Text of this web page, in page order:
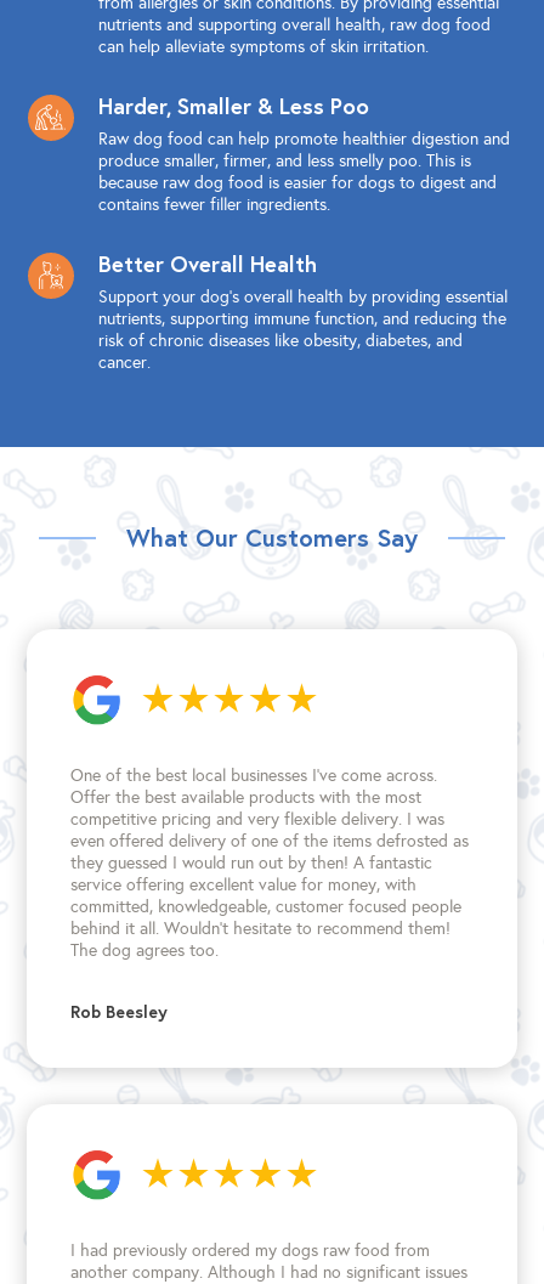
nutrients and supporting overall health, raw dog food
can help alleviate symptoms of skin irritation.
Harder, Smaller & Less Poo
Raw dog food can help promote healthier digestion and
produce smaller, firmer, and less smelly poo. This is
because raw dog food is easier for dogs to digest and
contains fewer filler ingredients.
Better Overall Health
Support your dog's overall health by providing essential
nutrients, supporting immune function, and reducing the
risk of chronic diseases like obesity, diabetes, and
cancer.
What Our Customers Say
One of the best local businesses I've come across.
Offer the best available products with the most
competitive pricing and very flexible delivery. I was
even offered delivery of one of the items defrosted as
they guessed I would run out by then! A fantastic
service offering excellent value for money, with
committed, knowledgeable, customer focused people
behind it all. Wouldn't hesitate to recommend them!
The dog agrees too.
Rob Beesley
I had previously ordered my dogs raw food from
another company. Although I had no significant issues